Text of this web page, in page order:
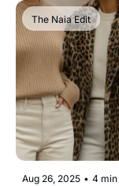
The Naia Edit
Aug 26, 2025 • 4